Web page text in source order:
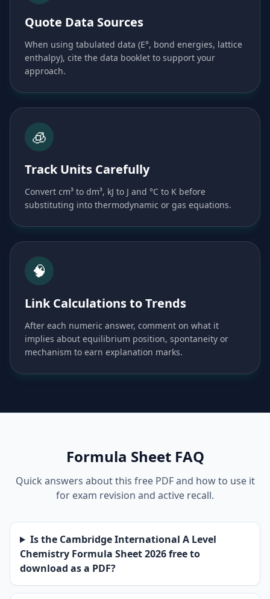
Quote Data Sources
When using tabulated data (E°, bond energies, lattice
enthalpy), cite the data booklet to support your
approach.
🧊
Track Units Carefully
Convert cm³ to dm³, kJ to J and °C to K before
substituting into thermodynamic or gas equations.
🧠
Link Calculations to Trends
After each numeric answer, comment on what it
implies about equilibrium position, spontaneity or
mechanism to earn explanation marks.
Formula Sheet FAQ
Quick answers about this free PDF and how to use it
for exam revision and active recall.
Is the Cambridge International A Level
Chemistry Formula Sheet 2026 free to
download as a PDF?